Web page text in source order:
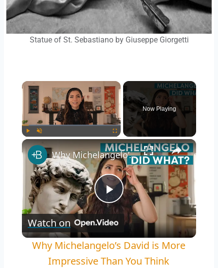
Statue of St. Sebastiano by Giuseppe Giorgetti
Now Playing
Play
Video
Why Michelangelo’s David is More Impressive Than You Think
Watch on
Why Michelangelo’s David is More
Impressive Than You Think